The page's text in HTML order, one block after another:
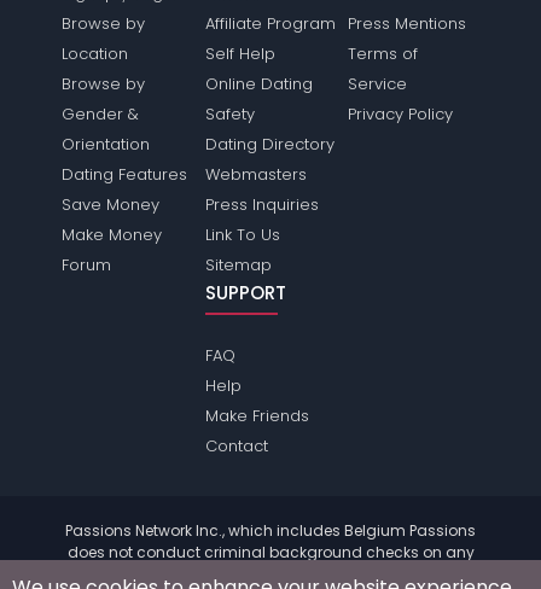
Browse by
Location
Browse by
Gender &
Orientation
Dating Features
Save Money
Make Money
Forum
Affiliate Program
Self Help
Online Dating
Safety
Dating Directory
Webmasters
Press Inquiries
Link To Us
Sitemap
Press Mentions
Terms of
Service
Privacy Policy
SUPPORT
FAQ
Help
Make Friends
Contact
Passions Network Inc., which includes Belgium Passions
does not conduct criminal background checks on any
members. Please review the
of the site for further